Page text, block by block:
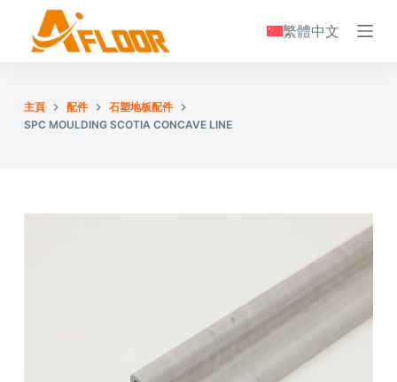
繁體中文
主頁 配件
石塑地板配件
SPC MOULDING SCOTIA CONCAVE LINE